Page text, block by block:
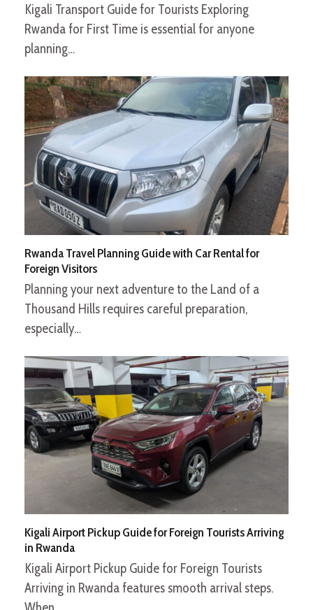
Kigali Transport Guide for Tourists Exploring
Rwanda for First Time is essential for anyone
planning…
Rwanda Travel Planning Guide with Car Rental for
Foreign Visitors
Planning your next adventure to the Land of a
Thousand Hills requires careful preparation,
especially…
Kigali Airport Pickup Guide for Foreign Tourists Arriving
in Rwanda
Kigali Airport Pickup Guide for Foreign Tourists
Arriving in Rwanda features smooth arrival steps.